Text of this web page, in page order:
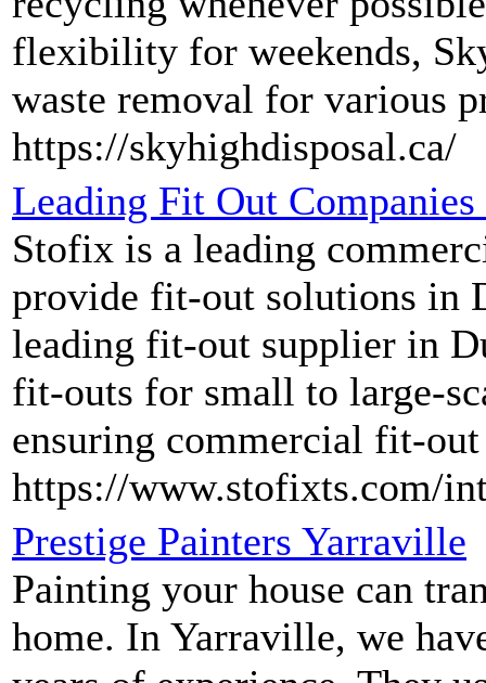
flexibility for weekends,
waste removal for various
https://skyhighdisposal.ca/
Leading Fit Out
Stofix is a leading
provide fit-out solutions in
leading fit-out supplier in
fit-outs for small to large-
ensuring commercial fit-
https://www.stofixts.com/
Prestige Painters Yarraville
Painting your house can
home. In Yarraville, we